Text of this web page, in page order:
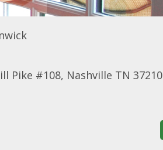
Pike #108, Nashville TN 37210